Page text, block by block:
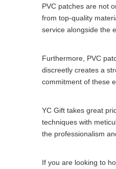
PVC patches are not
from top-quality
service alongside the
Furthermore, PVC
discreetly creates a
commitment of these
YC Gift takes great
techniques with
the professionalism
If you are looking to